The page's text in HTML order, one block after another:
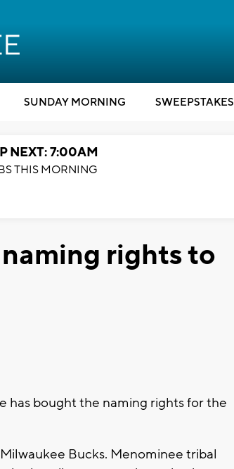
SUNDAY MORNING SWEEPSTAKES
NEXT: 7:00AM
THIS MORNING
rights to
has bought the naming rights for the
Bucks. Menominee tribal